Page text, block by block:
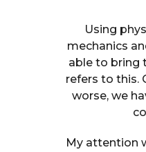
Using
mechanics
able to bring
refers to this.
worse, we
My attention